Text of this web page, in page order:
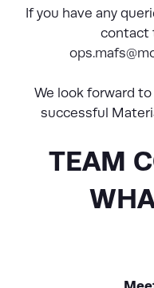
If you have any
contact
We look forward
successful
TEAM